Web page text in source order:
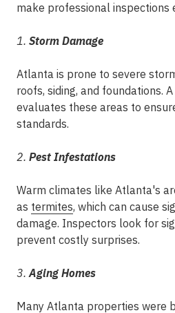
make professional inspections
1. Storm Damage
Atlanta is prone to severe
roofs, siding, and foundations.
evaluates these areas to
standards.
2. Pest Infestations
Warm climates like Atlanta's
as termites, which can cause
damage. Inspectors look for
prevent costly surprises.
3.Aging Homes
Many Atlanta properties were